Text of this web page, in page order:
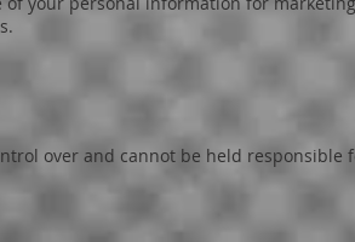
over and cannot be held responsible